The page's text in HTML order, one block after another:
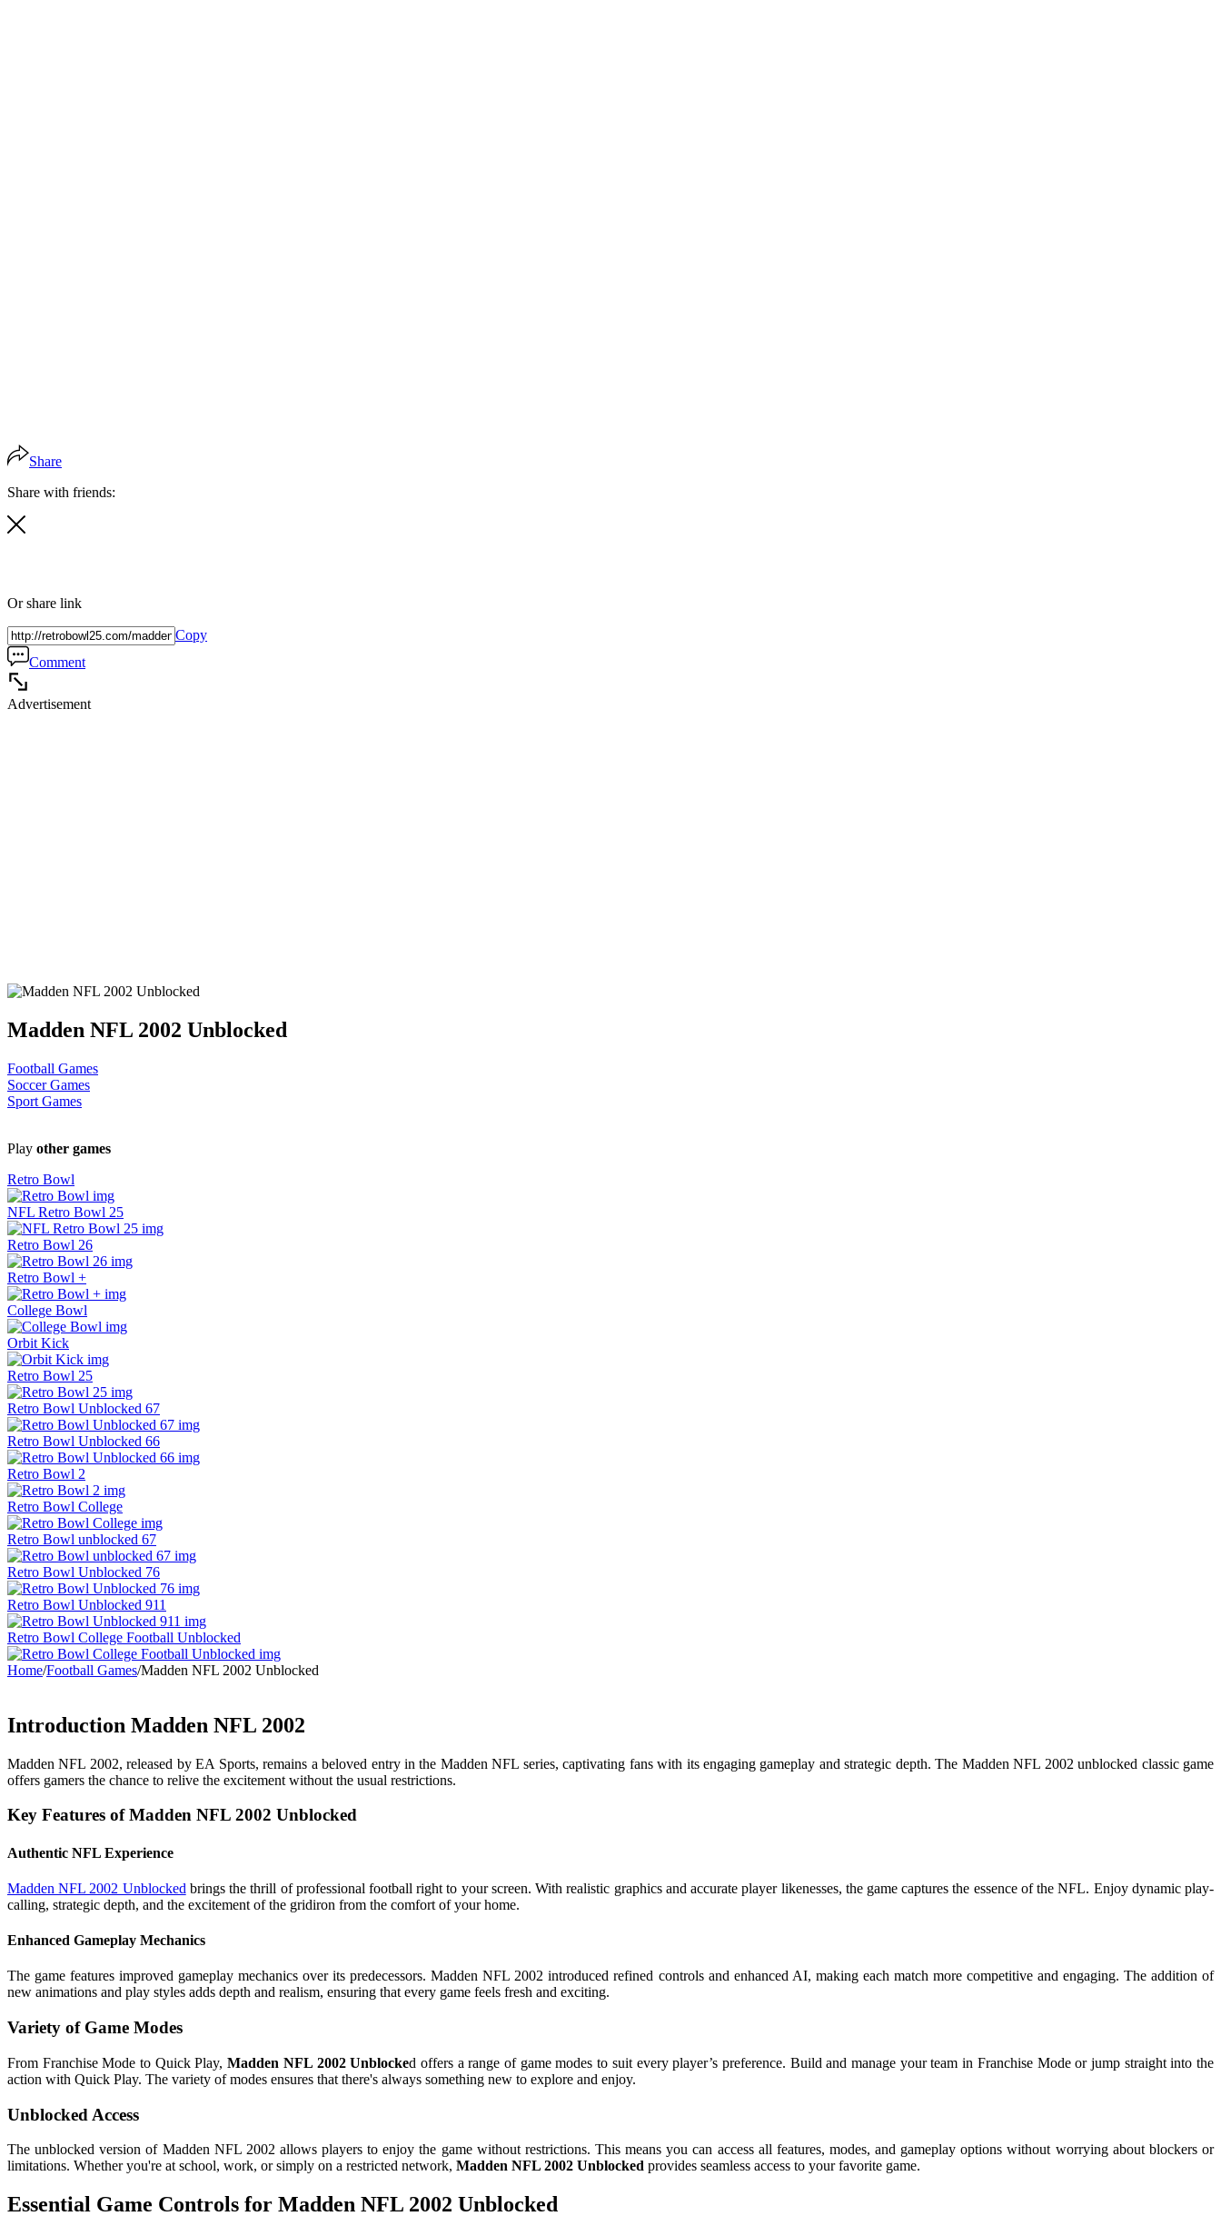
Share
Share with friends:
Or share link
Copy
Comment
Advertisement
Madden NFL 2002 Unblocked
Football Games
Soccer Games
Sport Games
Play other games
Retro Bowl
NFL Retro Bowl 25
Retro Bowl 26
Retro Bowl +
College Bowl
Orbit Kick
Retro Bowl 25
Retro Bowl Unblocked 67
Retro Bowl Unblocked 66
Retro Bowl 2
Retro Bowl College
Retro Bowl unblocked 67
Retro Bowl Unblocked 76
Retro Bowl Unblocked 911
Retro Bowl College Football Unblocked
Home/Football Games/Madden NFL 2002 Unblocked
Introduction Madden NFL 2002
Madden NFL 2002, released by EA Sports, remains a beloved entry in the Madden NFL series, captivating fans with its engaging gameplay and strategic depth. The Madden NFL 2002 unblocked classic game
offers gamers the chance to relive the excitement without the usual restrictions.
Key Features of Madden NFL 2002 Unblocked
Authentic NFL Experience
Madden NFL 2002 Unblocked brings the thrill of professional football right to your screen. With realistic graphics and accurate player likenesses, the game captures the essence of the NFL. Enjoy dynamic play-
calling, strategic depth, and the excitement of the gridiron from the comfort of your home.
Enhanced Gameplay Mechanics
The game features improved gameplay mechanics over its predecessors. Madden NFL 2002 introduced refined controls and enhanced AI, making each match more competitive and engaging. The addition of
new animations and play styles adds depth and realism, ensuring that every game feels fresh and exciting.
Variety of Game Modes
From Franchise Mode to Quick Play,Madden NFL 2002 Unblocked offers a range of game modes to suit every player’s preference. Build and manage your team in Franchise Mode or jump straight into the
action with Quick Play. The variety of modes ensures that there's always something new to explore and enjoy.
Unblocked Access
The unblocked version of Madden NFL 2002 allows players to enjoy the game without restrictions. This means you can access all features, modes, and gameplay options without worrying about blockers or
limitations. Whether you're at school, work, or simply on a restricted network, Madden NFL 2002 Unblocked provides seamless access to your favorite game.
Essential Game Controls for Madden NFL 2002 Unblocked